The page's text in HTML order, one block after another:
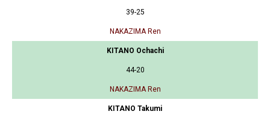
39-25
NAKAZIMA Ren
KITANO Ochachi
44-20
NAKAZIMA Ren
KITANO Takumi